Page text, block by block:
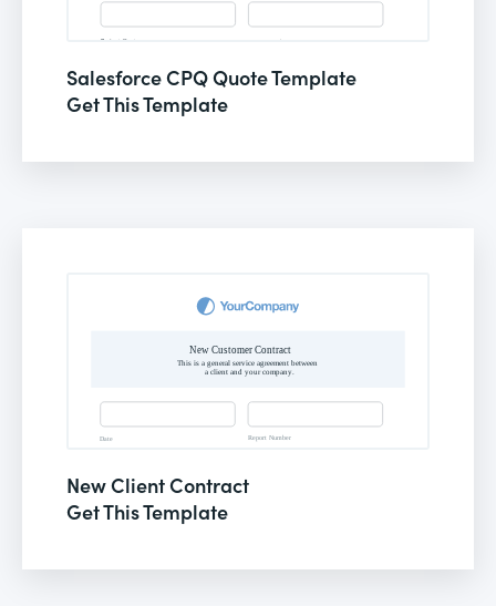
Salesforce CPQ Quote Template
Get This Template
New Client Contract
Get This Template